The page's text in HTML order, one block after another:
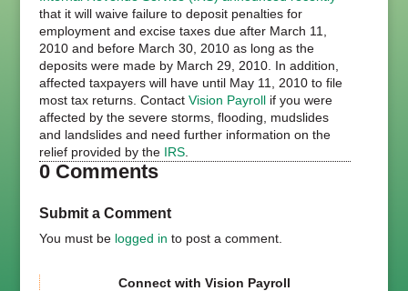
that it will waive failure to deposit penalties for
employment and excise taxes due after March 11,
2010 and before March 30, 2010 as long as the
deposits were made by March 29, 2010. In addition,
affected taxpayers will have until May 11, 2010 to file
most tax returns. Contact Vision Payrollif you were
affected by the severe storms, flooding, mudslides
and landslides and need further information on the
relief provided by the IRS.
0 Comments
Submit a Comment
You must be logged in to post a comment.
Connect with Vision Payroll